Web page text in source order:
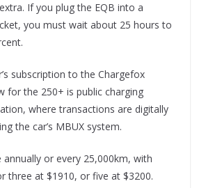
If you plug the EQB into a
you must wait about 25 hours to
subscription to the Chargefox
for the 250+ is public charging
where transactions are digitally
the car’s MBUX system.
annually or every 25,000km, with
three at $1910, or five at $3200.